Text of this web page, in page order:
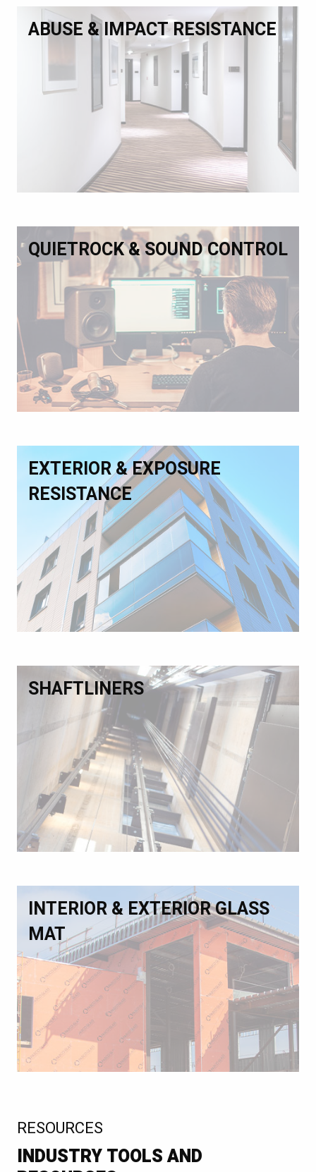
ABUSE & IMPACT RESISTANCE
QUIETROCK & SOUND CONTROL
EXTERIOR & EXPOSURE
RESISTANCE
SHAFTLINERS
INTERIOR & EXTERIOR GLASS
MAT
RESOURCES
INDUSTRY TOOLS AND